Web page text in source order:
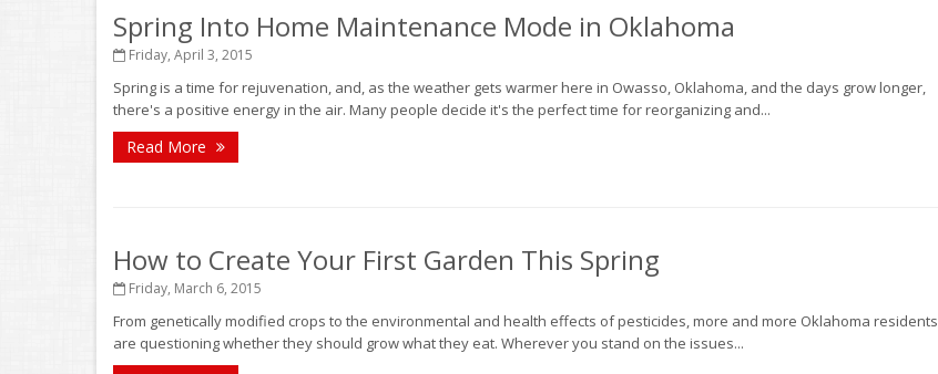
Spring Into Home Maintenance Mode in Oklahoma
Friday, April 3, 2015
Spring is a time for rejuvenation, and, as the weather gets warmer here in Owasso, Oklahoma, and the days grow longer,
there's a positive energy in the air. Many people decide it's the perfect time for reorganizing and...
Read More
How to Create Your First Garden This Spring
Friday, March 6, 2015
From genetically modified crops to the environmental and health effects of pesticides, more and more Oklahoma residents
are questioning whether they should grow what they eat. Wherever you stand on the issues...